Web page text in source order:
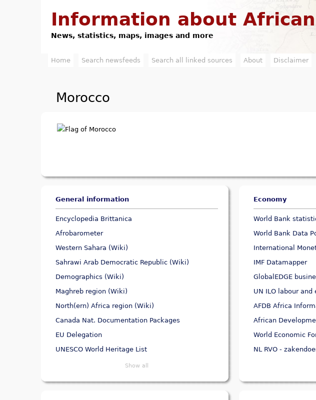
Information about
News, statistics, maps, images and more
M
n
Home Search newsfeeds Search all linked sources About Disclaimer
Morocco
General information
Encyclopedia Brittanica
Afrobarometer
Western Sahara (Wiki)
Sahrawi Arab Democratic Republic (Wiki)
Demographics (Wiki)
Maghreb region (Wiki)
North(ern) Africa region (Wiki)
Canada Nat. Documentation Packages
EU Delegation
UNESCO World Heritage List
Show all
Economy
World Bank
World Bank Data
International
IMF Datamapper
GlobalEDGE
UN ILO labour
AFDB Africa
African
World Economic
NL RVO -